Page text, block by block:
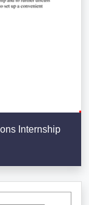
Internship